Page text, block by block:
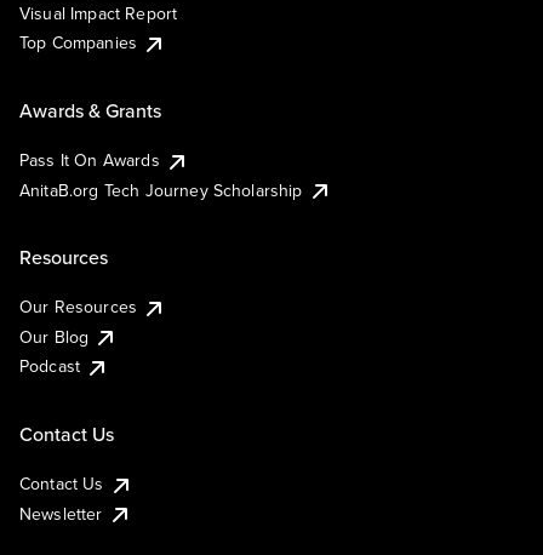
Visual Impact Report
Top Companies
Awards & Grants
Pass It On Awards
AnitaB.org Tech Journey Scholarship
Resources
Our Resources
Our Blog
Podcast
Contact Us
Contact Us
Newsletter